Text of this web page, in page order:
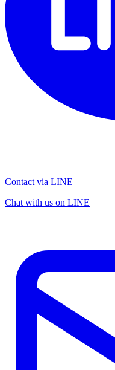
Contact via LINE
Chat with us on LINE